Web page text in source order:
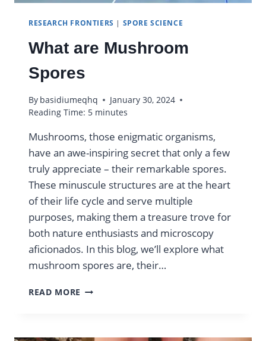
RESEARCH FRONTIERS | SPORE SCIENCE
What are Mushroom
Spores
By basidiumeqhq
January 30, 2024
Reading Time: 5 minutes
Mushrooms, those enigmatic organisms,
have an awe-inspiring secret that only a few
truly appreciate – their remarkable spores.
These minuscule structures are at the heart
of their life cycle and serve multiple
purposes, making them a treasure trove for
both nature enthusiasts and microscopy
aficionados. In this blog, we’ll explore what
mushroom spores are, their…
READ MORE WHAT